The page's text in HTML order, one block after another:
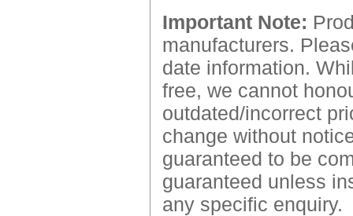
Important Note:
manufacturers.
date information.
free, we cannot
outdated/incorrect
change without
guaranteed to be
guaranteed unless
any specific enquiry.